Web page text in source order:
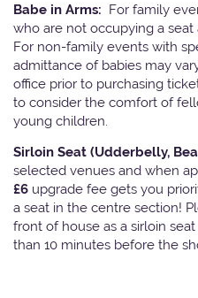
Babe in Arms: For family
who are not occupying a
For non-family events with
admittance of babies may
office prior to purchasing
to consider the comfort of
young children.
Sirloin Seat (Udderbelly,
selected venues and when
£6 upgrade fee gets you
a seat in the centre section!
front of house as a sirloin
than 10 minutes before the